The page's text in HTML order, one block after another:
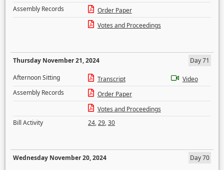
Assembly Records
Order Paper
Votes and Proceedings
Thursday November 21, 2024
Day 71
Afternoon Sitting
Transcript
Video
Assembly Records
Order Paper
Votes and Proceedings
Bill Activity
24,29,30
Wednesday November 20, 2024
Day 70